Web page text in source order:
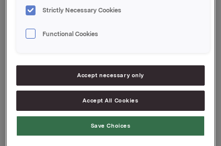
Siv Merethe S. Brekke, Tel.: +47 2254 4455/+47
93056093
This information is subject of the disclosure
Attachments
Strictly Necessary Cookies
Functional Cookies
Accept necessary only
Accept All Cookies
Save Choices